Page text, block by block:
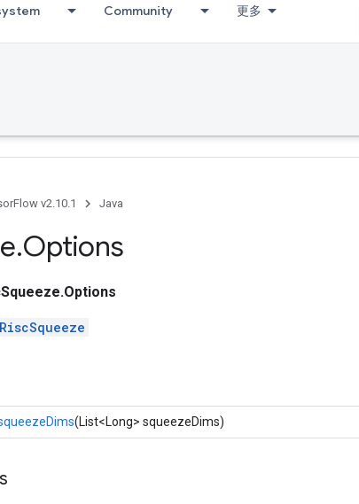
Community 更多
v2.10.1 Java
.Options
RiscSqueeze
(List<Long> squeezeDims)